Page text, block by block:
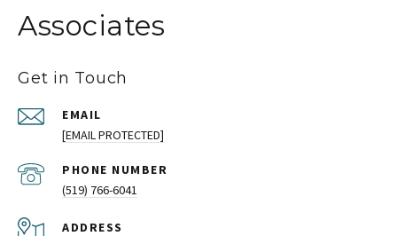
Associates
Get in Touch
EMAIL
[EMAIL PROTECTED]
PHONE NUMBER
(519) 766-6041
ADDRESS